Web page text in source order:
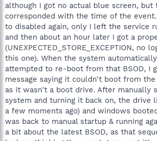
although I got no actual blue screen, but
corresponded with the time of the
to disabled again, only I left the service
and then about an hour later I got a
(UNEXPECTED_STORE_EXCEPTION, no
this one). When the system
attempted to re-boot from that BSOD, I
message saying it couldn't boot from
as it wasn't a boot drive. After manually
system and turning it back on, the drive
a few moments ago) and windows
was back to manual startup & running
a bit about the latest BSOD, as that